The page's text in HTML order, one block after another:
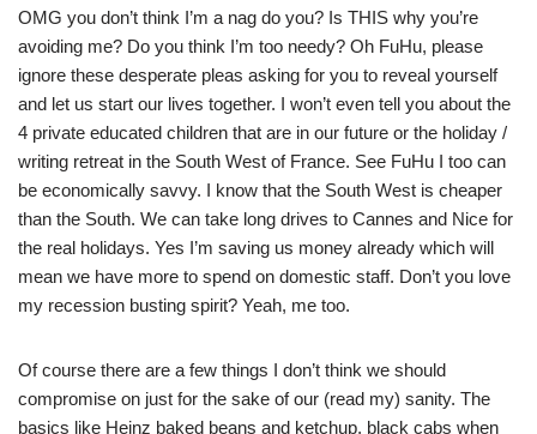
OMG you don’t think I’m a nag do you? Is THIS why you’re
avoiding me? Do you think I’m too needy? Oh FuHu, please
ignore these desperate pleas asking for you to reveal yourself
and let us start our lives together. I won’t even tell you about the
4 private educated children that are in our future or the holiday /
writing retreat in the South West of France. See FuHu I too can
be economically savvy. I know that the South West is cheaper
than the South. We can take long drives to Cannes and Nice for
the real holidays. Yes I’m saving us money already which will
mean we have more to spend on domestic staff. Don’t you love
my recession busting spirit? Yeah, me too.
Of course there are a few things I don’t think we should
compromise on just for the sake of our (read my) sanity. The
basics like Heinz baked beans and ketchup, black cabs when